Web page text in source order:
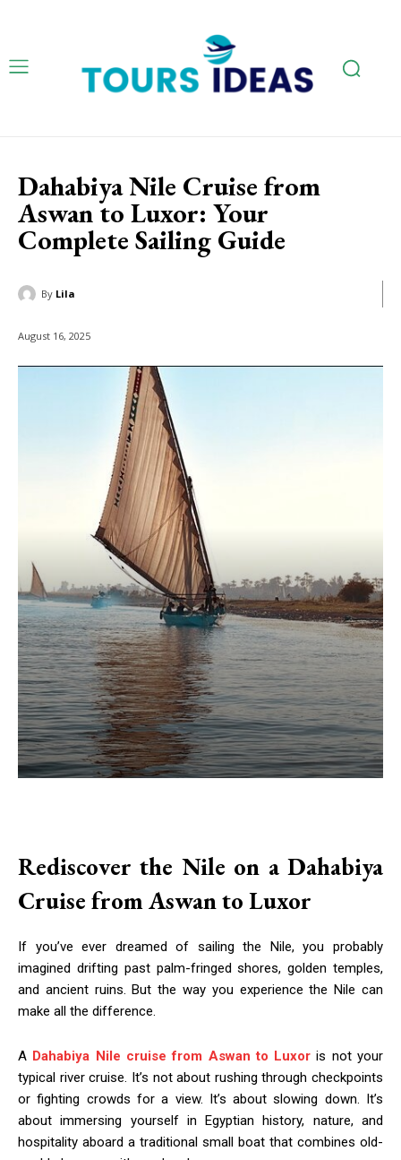
Dahabiya Nile Cruise from
Aswan to Luxor: Your
Complete Sailing Guide
By Lila
August 16, 2025
Rediscover the Nile on a Dahabiya
Cruise from Aswan to Luxor
If you’ve ever dreamed of sailing the Nile, you probably
imagined drifting past palm-fringed shores, golden temples,
and ancient ruins. But the way you experience the Nile can
make all the difference.
A Dahabiya Nile cruise from Aswan to Luxor is not your
typical river cruise. It’s not about rushing through checkpoints
or fighting crowds for a view. It’s about slowing down. It’s
about immersing yourself in Egyptian history, nature, and
hospitality aboard a traditional small boat that combines old-